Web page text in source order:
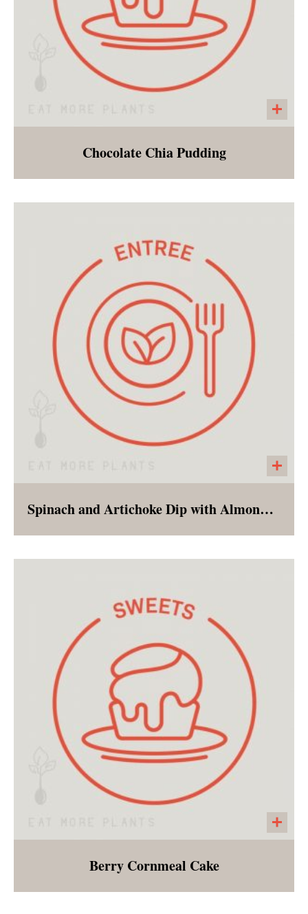
A sweet chocolate treat that can be enjoyed
during a post holiday cleanse!
Chocolate Chia Pudding
dairy! Hunky artichokes, freshly wilted
spinach, layered with a garlicky, creamy sauce
made with cashews.
Spinach and Artichoke Dip with Almond and Garlic Crackers
Berry Cornmeal Cake